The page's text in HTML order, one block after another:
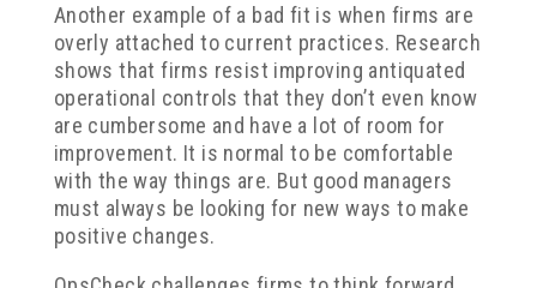
Another example of a bad fit is when firms are
overly attached to current practices. Research
shows that firms resist improving antiquated
operational controls that they don’t even know
are cumbersome and have a lot of room for
improvement. It is normal to be comfortable
with the way things are. But good managers
must always be looking for new ways to make
positive changes.